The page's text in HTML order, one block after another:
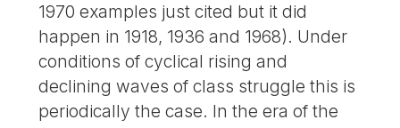
1970 examples just cited but it did
happen in 1918, 1936 and 1968). Under
conditions of cyclical rising and
declining waves of class struggle this is
periodically the case. In the era of the